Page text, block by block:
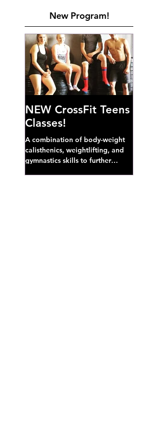
New Program!
NEW CrossFit Teens
Classes!
A combination of body-weight
calisthenics, weightlifting, and
gymnastics skills to further